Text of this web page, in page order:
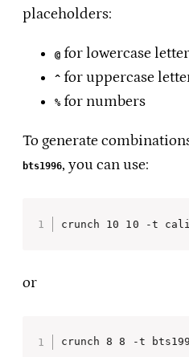
placeholders:
@ for lowercase
^ for uppercase
% for numbers
To generate
bts1996, you can use:
crunch 10 10 -t
or
crunch 8 8 -t